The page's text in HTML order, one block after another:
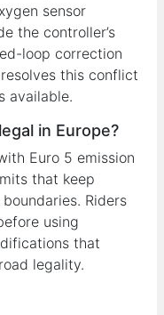
sensor
the controller’s
loop correction
this conflict
available.
in Europe?
Euro 5 emission
that keep
Riders
using
that
legality.